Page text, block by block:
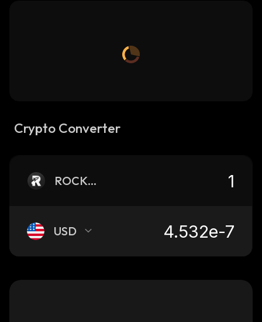
Crypto Converter
ROCKETFI
USD